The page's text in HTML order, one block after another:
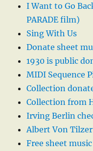
I Want to Go
PARADE film)
Sing With Us
Donate sheet
1930 is public
MIDI Sequence
Collection
Collection from
Irving Berlin
Albert Von
Free sheet music